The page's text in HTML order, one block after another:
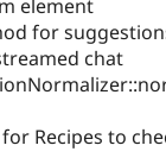
element
for
chat
Recipes to